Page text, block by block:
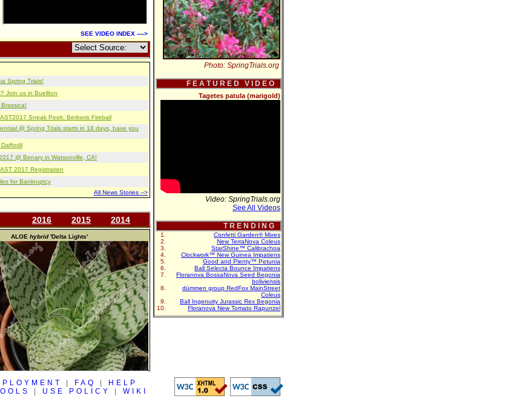
SEE VIDEO INDEX ---->
Spring Trials!
Join us in Buellton
Sneak Peek: Berberis Fireball
@ Spring Trials starts in 18 days, have you
@ Benary in Watsonville, CA!
2017 Registration
for Bankruptcy
All News Stories -->
2016 2015 2014
ALOE hybrid'Delta Lights'
Photo: SpringTrials.org
F E A T U R E D V I D E O
Tagetes patula (marigold)
Video: SpringTrials.org
See All Videos
T R E N D I N G
Confetti Garden® Mixes
New TerraNova Coleus
StarShine™ Calibrachoa
Clockwork™ New Guinea Impatiens
Good and Plenty™ Petunia
Ball Selecta Bounce Impatiens
Floranova BossaNova Seed Begonia
boliviensis
dümmen group RedFox MainStreet
Coleus
Ball Ingenuity Jurassic Rex Begonia
Floranova New Tomato Rapunzel
FAQ
HELP
USE POLICY WIKI